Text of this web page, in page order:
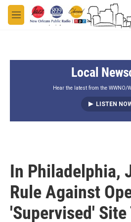
Skip to main content
M
e
Local
Hear the latest from the WWNO/
LISTEN
In Philadelphia,
Rule Against
'Supervised'